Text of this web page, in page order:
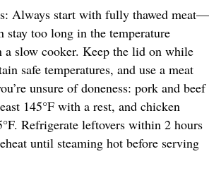
Always start with fully thawed meat—
stay too long in the temperature
a slow cooker. Keep the lid on while
safe temperatures, and use a meat
unsure of doneness: pork and beef
145°F with a rest, and chicken
Refrigerate leftovers within 2 hours
until steaming hot before serving